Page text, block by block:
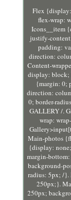
Flex
flex-wrap:
Icons__item
justify-
padding:
direction:
Content-
display: block;
{margin: 0;
direction:
0; border-
GALLERY /.
wrap:
Main-photos
{display:
margin-bottom:
background-
radius: 5px; /
250px;}.
250px;